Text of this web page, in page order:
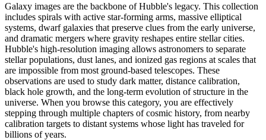
Galaxy images are the backbone of Hubble's legacy. This collection
includes spirals with active star-forming arms, massive elliptical
systems, dwarf galaxies that preserve clues from the early universe,
and dramatic mergers where gravity reshapes entire stellar cities.
Hubble's high-resolution imaging allows astronomers to separate
stellar populations, dust lanes, and ionized gas regions at scales that
are impossible from most ground-based telescopes. These
observations are used to study dark matter, distance calibration,
black hole growth, and the long-term evolution of structure in the
universe. When you browse this category, you are effectively
stepping through multiple chapters of cosmic history, from nearby
calibration targets to distant systems whose light has traveled for
billions of years.